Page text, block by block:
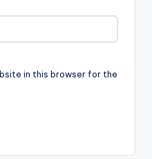
in this browser for the